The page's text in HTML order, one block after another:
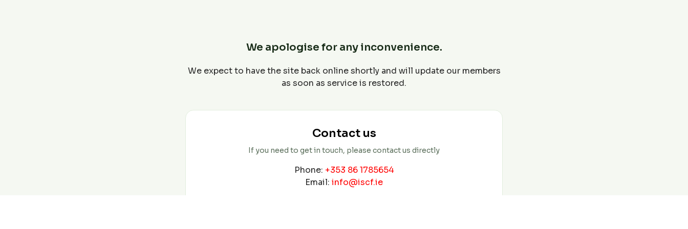
We apologise for any inconvenience.
We expect to have the site back online shortly and will update our members
as soon as service is restored.
Contact us
If you need to get in touch, please contact us directly
Phone: +353 86 1785654
Email: info@iscf.ie